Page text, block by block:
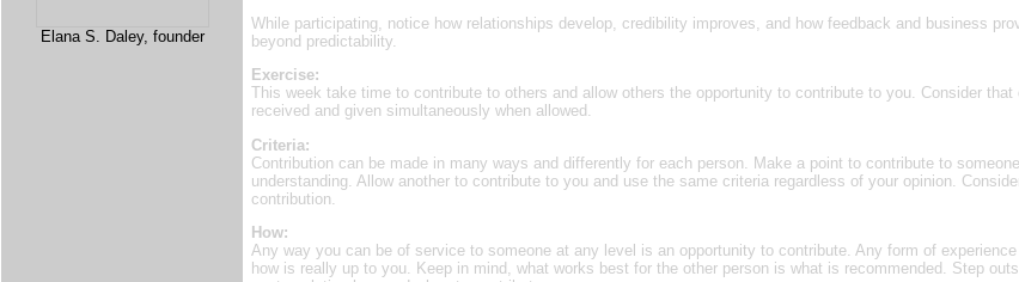
Elana S. Daley, founder
While participating, notice how relationships develop, credibility improves, and how feedback and business
beyond predictability.
Exercise:
This week take time to contribute to others and allow others the opportunity to contribute to you. Consider
received and given simultaneously when allowed.
Criteria:
Contribution can be made in many ways and differently for each person. Make a point to contribute to
understanding. Allow another to contribute to you and use the same criteria regardless of your opinion.
contribution.
How:
Any way you can be of service to someone at any level is an opportunity to contribute. Any form of
how is really up to you. Keep in mind, what works best for the other person is what is recommended. Step